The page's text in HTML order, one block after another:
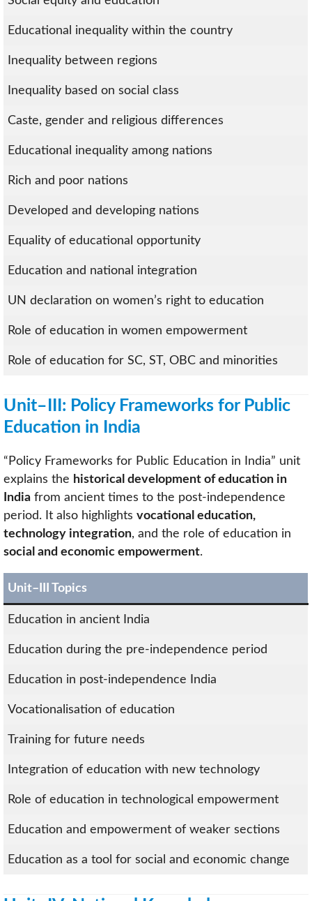
Educational inequality within the country
Inequality between regions
Inequality based on social class
Caste, gender and religious differences
Educational inequality among nations
Rich and poor nations
Developed and developing nations
Equality of educational opportunity
Education and national integration
UN declaration on women’s right to education
Role of education in women empowerment
Role of education for SC, ST, OBC and minorities
Unit–III: Policy Frameworks for Public
Education in India
“Policy Frameworks for Public Education in India” unit
explains the historical development of education in
India from ancient times to the post-independence
period. It also highlights vocational education,
technology integration, and the role of education in
social and economic empowerment.
Unit–III Topics
Education in ancient India
Education during the pre-independence period
Education in post-independence India
Vocationalisation of education
Training for future needs
Integration of education with new technology
Role of education in technological empowerment
Education and empowerment of weaker sections
Education as a tool for social and economic change